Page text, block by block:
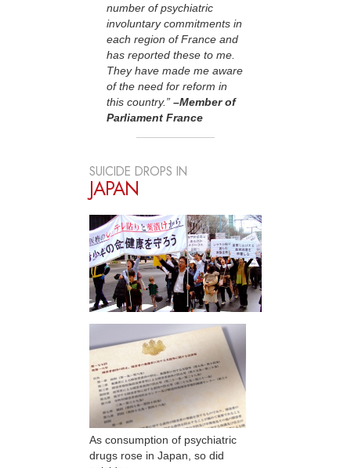
number of psychiatric
involuntary commitments in
each region of France and
has reported these to me.
They have made me aware
of the need for reform in
this country.” –Member of
Parliament France
SUICIDE DROPS IN
JAPAN
As consumption of psychiatric
drugs rose in Japan, so did